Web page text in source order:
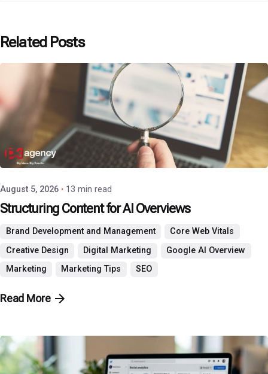
Related Posts
Posted by
P3 Agency
August 5, 2026 13 min read
Structuring Content for AI Overviews
Brand Development and Management
Core Web Vitals
Creative Design
Digital Marketing
Google AI Overview
Marketing
Marketing Tips SEO
Read More